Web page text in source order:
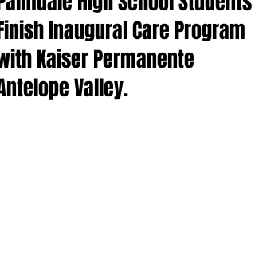
Inaugural Care Program
Kaiser Permanente
Valley.